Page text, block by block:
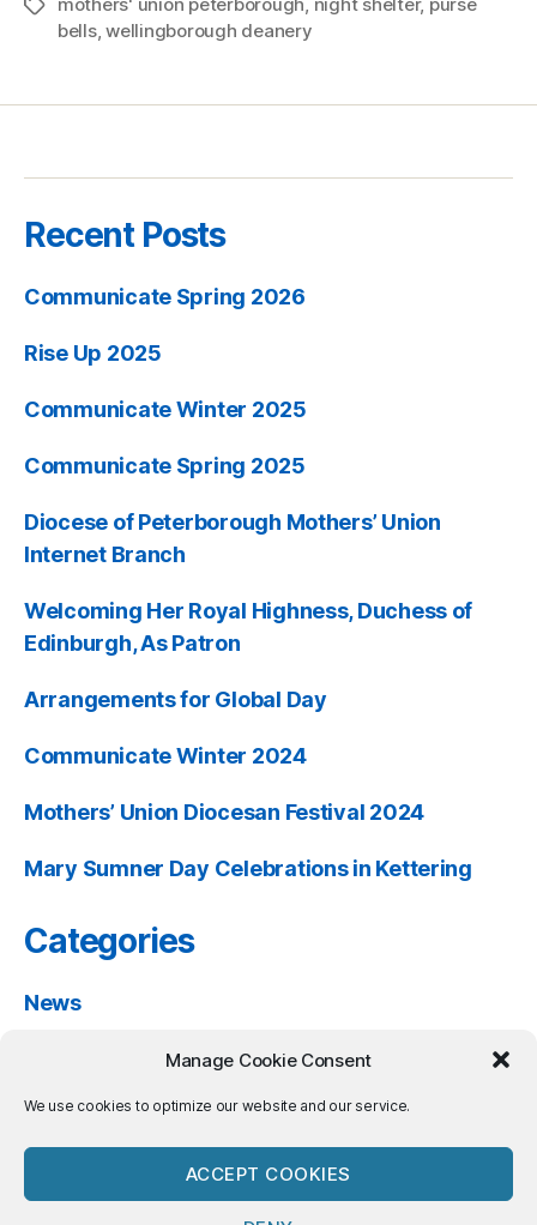
Manage Cookie Consent
We use cookies to optimize our website and our service.
ACCEPT COOKIES
Tags
bells,wellingborough deanery
Recent Posts
Communicate Spring 2026
Rise Up 2025
Communicate Winter 2025
Communicate Spring 2025
Diocese of Peterborough Mothers’ Union
Internet Branch
Welcoming Her Royal Highness, Duchess of
Edinburgh, As Patron
Arrangements for Global Day
Communicate Winter 2024
Mothers’ Union Diocesan Festival 2024
Mary Sumner Day Celebrations in Kettering
Categories
News